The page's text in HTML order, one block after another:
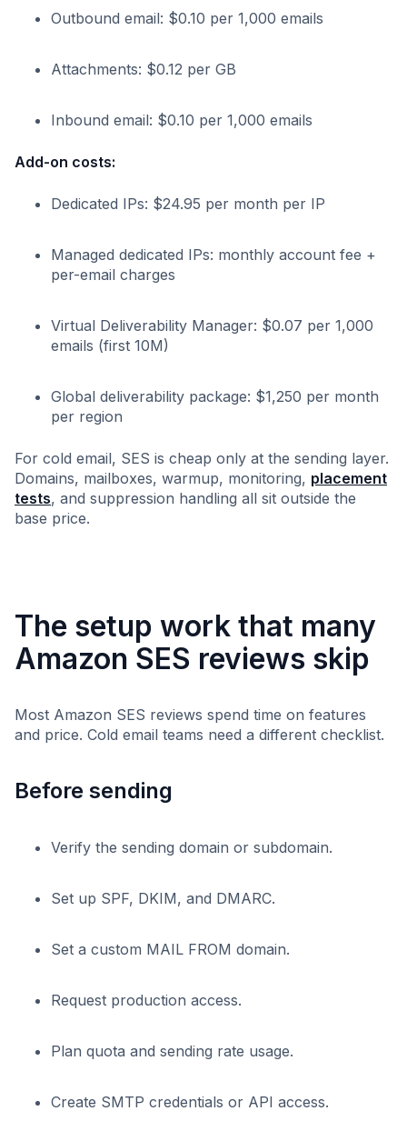
Outbound email: $0.10 per 1,000 emails
Attachments: $0.12 per GB
Inbound email: $0.10 per 1,000 emails
Add-on costs:
Dedicated IPs: $24.95 per month per IP
Managed dedicated IPs: monthly account fee +
per-email charges
Virtual Deliverability Manager: $0.07 per 1,000
emails (first 10M)
Global deliverability package: $1,250 per month
per region
For cold email, SES is cheap only at the sending layer.
Domains, mailboxes, warmup, monitoring, placement
tests, and suppression handling all sit outside the
base price.
The setup work that many
Amazon SES reviews skip
Most Amazon SES reviews spend time on features
and price. Cold email teams need a different checklist.
Before sending
Verify the sending domain or subdomain.
Set up SPF, DKIM, and DMARC.
Set a custom MAIL FROM domain.
Request production access.
Plan quota and sending rate usage.
Create SMTP credentials or API access.